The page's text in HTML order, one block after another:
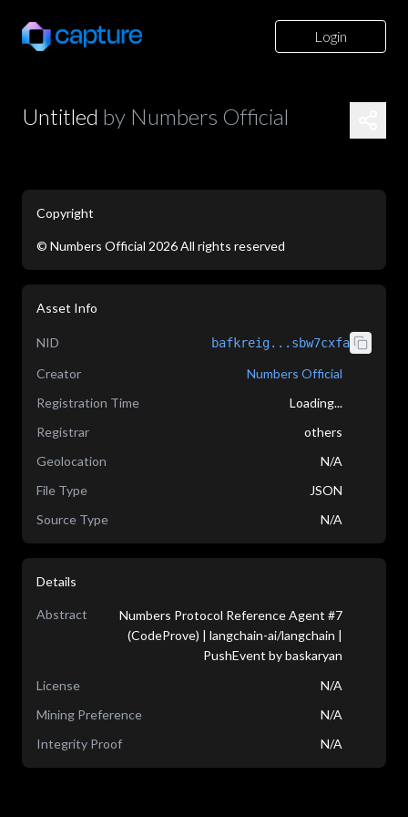
Login
Untitled by Numbers Official
Copyright
© Numbers Official 2026All rights reserved
Asset Info
NID bafkreig...sbw7cxfa
Creator
Numbers Official
Registration Time
Loading...
Registrar
others
Geolocation
N/A
File Type
JSON
Source Type
N/A
Details
Abstract
Numbers Protocol Reference Agent #7
(CodeProve) | langchain-ai/langchain |
PushEvent by baskaryan
License
N/A
Mining Preference
N/A
Integrity Proof
N/A